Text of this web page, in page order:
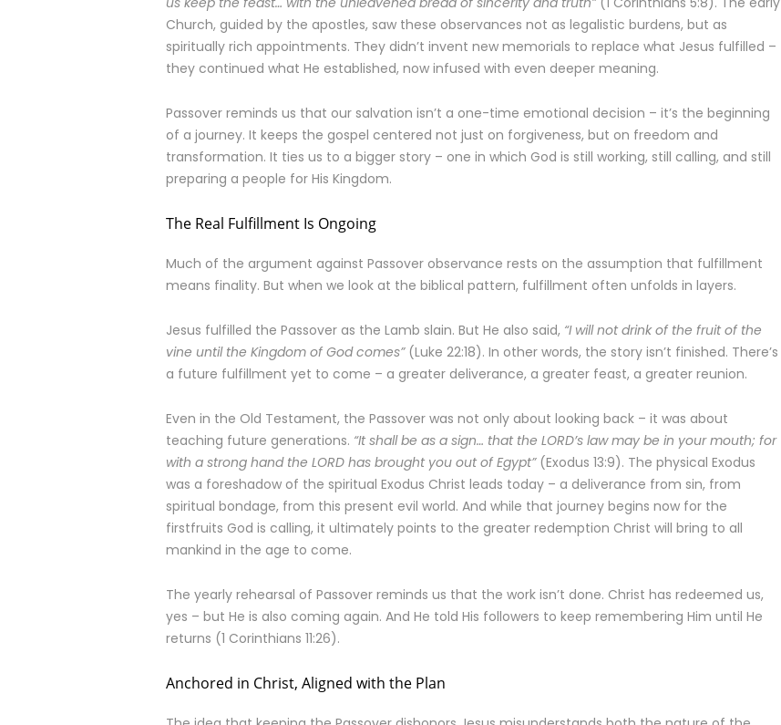
Church, guided by the apostles, saw these observances not as legalistic burdens, but as
spiritually rich appointments. They didn’t invent new memorials to replace what Jesus fulfilled –
they continued what He established, now infused with even deeper meaning.
Passover reminds us that our salvation isn’t a one-time emotional decision – it’s the beginning
of a journey. It keeps the gospel centered not just on forgiveness, but on freedom and
transformation. It ties us to a bigger story – one in which God is still working, still calling, and still
preparing a people for His Kingdom.
The Real Fulfillment Is Ongoing
Much of the argument against Passover observance rests on the assumption that fulfillment
means finality. But when we look at the biblical pattern, fulfillment often unfolds in layers.
Jesus fulfilled the Passover as the Lamb slain. But He also said, “I will not drink of the fruit of the
vine until the Kingdom of God comes”(Luke 22:18). In other words, the story isn’t finished. There’s
a future fulfillment yet to come – a greater deliverance, a greater feast, a greater reunion.
Even in the Old Testament, the Passover was not only about looking back – it was about
teaching future generations. “It shall be as a sign… that the LORD’s law may be in your mouth; for
with a strong hand the LORD has brought you out of Egypt”(Exodus 13:9). The physical Exodus
was a foreshadow of the spiritual Exodus Christ leads today – a deliverance from sin, from
spiritual bondage, from this present evil world. And while that journey begins now for the
firstfruits God is calling, it ultimately points to the greater redemption Christ will bring to all
mankind in the age to come.
The yearly rehearsal of Passover reminds us that the work isn’t done. Christ has redeemed us,
yes – but He is also coming again. And He told His followers to keep remembering Him until He
returns (1 Corinthians 11:26).
Anchored in Christ, Aligned with the Plan